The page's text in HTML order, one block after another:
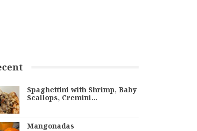
Spaghettini with Shrimp, Baby
Scallops, Cremini…
Mangonadas